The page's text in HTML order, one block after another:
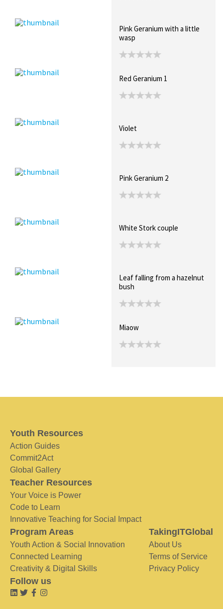
Pink Geranium with a little
wasp
Red Geranium 1
Violet
Pink Geranium 2
White Stork couple
Leaf falling from a hazelnut
bush
Miaow
Youth Resources
Action Guides
Commit2Act
Global Gallery
Teacher Resources
Your Voice is Power
Code to Learn
Innovative Teaching for Social Impact
Program Areas
Youth Action & Social Innovation
Connected Learning
Creativity & Digital Skills
TakingITGlobal
About Us
Terms of Service
Privacy Policy
Follow us